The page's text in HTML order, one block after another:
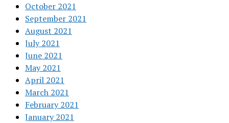
October 2021
September 2021
August 2021
July 2021
June 2021
May 2021
April 2021
March 2021
February 2021
January 2021